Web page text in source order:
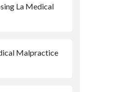
La Medical
Malpractice